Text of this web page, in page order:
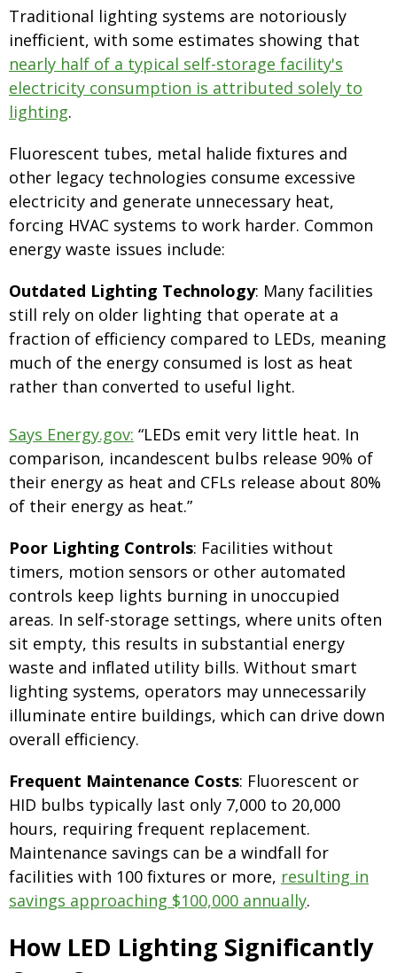
Traditional lighting systems are notoriously
inefficient, with some estimates showing that
nearly half of a typical self-storage facility's
electricity consumption is attributed solely to
lighting.
Fluorescent tubes, metal halide fixtures and
other legacy technologies consume excessive
electricity and generate unnecessary heat,
forcing HVAC systems to work harder. Common
energy waste issues include:
Outdated Lighting Technology: Many facilities
still rely on older lighting that operate at a
fraction of efficiency compared to LEDs, meaning
much of the energy consumed is lost as heat
rather than converted to useful light.
Says Energy.gov: “LEDs emit very little heat. In
comparison, incandescent bulbs release 90% of
their energy as heat and CFLs release about 80%
of their energy as heat.”
Poor Lighting Controls: Facilities without
timers, motion sensors or other automated
controls keep lights burning in unoccupied
areas. In self-storage settings, where units often
sit empty, this results in substantial energy
waste and inflated utility bills. Without smart
lighting systems, operators may unnecessarily
illuminate entire buildings, which can drive down
overall efficiency.
Frequent Maintenance Costs: Fluorescent or
HID bulbs typically last only 7,000 to 20,000
hours, requiring frequent replacement.
Maintenance savings can be a windfall for
facilities with 100 fixtures or more, resulting in
savings approaching $100,000 annually.
How LED Lighting Significantly